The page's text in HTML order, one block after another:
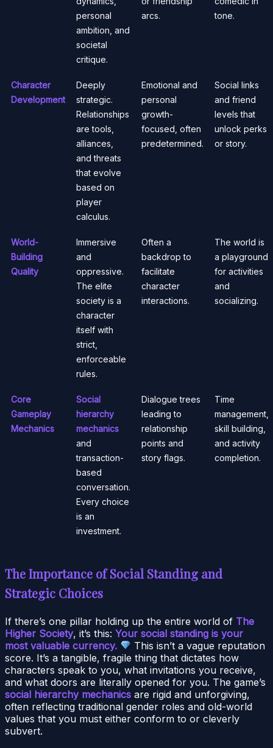
personal
ambition, and
societal
critique.
arcs.
tone.
Character
Development
Deeply
strategic.
Relationships
are tools,
alliances,
and threats
that evolve
based on
player
calculus.
Emotional and
personal
growth-
focused, often
predetermined.
Social links
and friend
levels that
unlock perks
or story.
World-
Building
Quality
Immersive
and
oppressive.
The elite
society is a
character
itself with
strict,
enforceable
rules.
Often a
backdrop to
facilitate
character
interactions.
The world is
a playground
for activities
and
socializing.
Core
Gameplay
Mechanics
Social
hierarchy
mechanics
and
transaction-
based
conversation.
Every choice
is an
investment.
Dialogue trees
leading to
relationship
points and
story flags.
Time
management,
skill building,
and activity
completion.
The Importance of Social Standing and
Strategic Choices
If there’s one pillar holding up the entire world of The
Higher Society, it’s this: Your social standing is your
most valuable currency.
This isn’t a vague reputation
score. It’s a tangible, fragile thing that dictates how
characters speak to you, what invitations you receive,
and what doors are literally opened for you. The game’s
social hierarchy mechanics are rigid and unforgiving,
often reflecting traditional gender roles and old-world
values that you must either conform to or cleverly
subvert.